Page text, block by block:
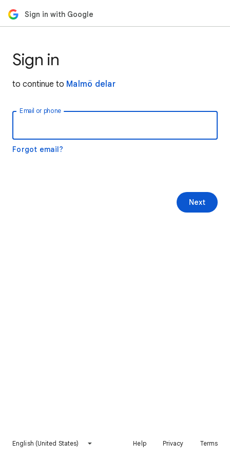
Sign in with Google
Sign in
to continue to Malmö delar
Email or phone
Forgot email?
Next
English (United States) Help Privacy Terms